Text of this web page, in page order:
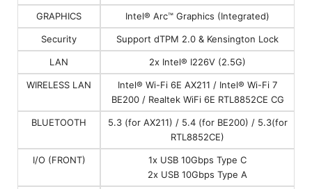
GRAPHICS Intel® Arc™ Graphics (Integrated)
Security Support dTPM 2.0 & Kensington Lock
LAN 2x Intel® I226V (2.5G)
WIRELESS LAN
Intel® Wi-Fi 6E AX211 / Intel® Wi-Fi 7
BE200 / Realtek WiFi 6E RTL8852CE CG
BLUETOOTH
5.3 (for AX211) / 5.4 (for BE200) / 5.3(for
RTL8852CE)
I/O (FRONT)
1x USB 10Gbps Type C
2x USB 10Gbps Type A